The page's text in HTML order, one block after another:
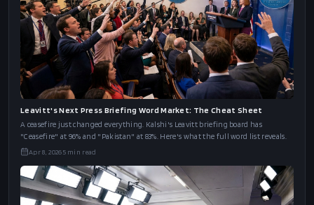
Leavitt's Next Press Briefing Word Market: The Cheat Sheet
A ceasefire just changed everything. Kalshi's Leavitt briefing board has
"Ceasefire" at 96% and "Pakistan" at 83%. Here's what the full word list reveals.
Apr 8, 20265min read